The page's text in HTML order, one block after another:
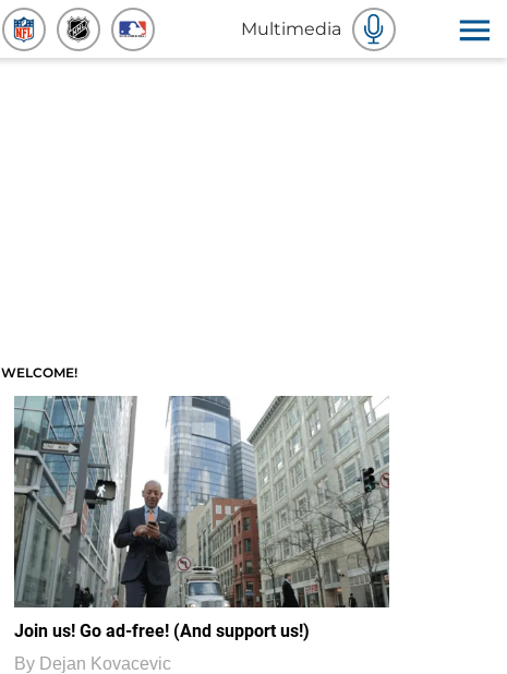
Multimedia
WELCOME!
Join us! Go ad-free! (And support us!)
By Dejan Kovacevic